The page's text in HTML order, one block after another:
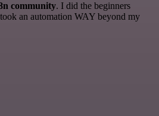
community. I did the beginners
an automation WAY beyond my